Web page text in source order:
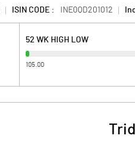
ISIN CODE : INE0QD201012
52 WK HIGH LOW
105.00